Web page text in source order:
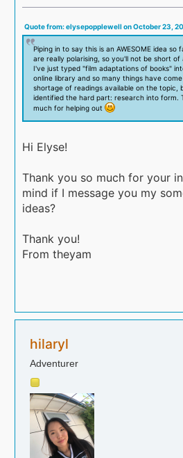
Quote from: elysepopplewell on October 23,
Piping in to say this is an AWESOME idea so
are really polarising, so you'll not be short
I've just typed "film adaptations of books"
online library and so many things have
shortage of readings available on the topic,
identified the hard part: research into form.
much for helping out
Hi Elyse!
Thank you so much for your
mind if I message you my
ideas?
Thank you!
From theyam
hilaryl
Adventurer